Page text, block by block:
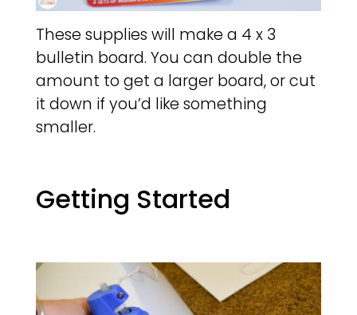
These supplies will make a 4 x 3
bulletin board. You can double the
amount to get a larger board, or cut
it down if you’d like something
smaller.
Getting Started